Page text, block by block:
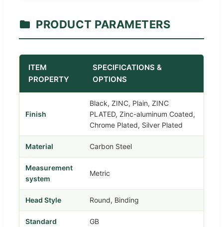
PRODUCT PARAMETERS
ITEM
PROPERTY
SPECIFICATIONS &
OPTIONS
Finish
Black, ZINC, Plain, ZINC
PLATED, Zinc-aluminum Coated,
Chrome Plated, Silver Plated
Material Carbon Steel
Measurement
system
Metric
Head Style Round, Binding
Standard GB